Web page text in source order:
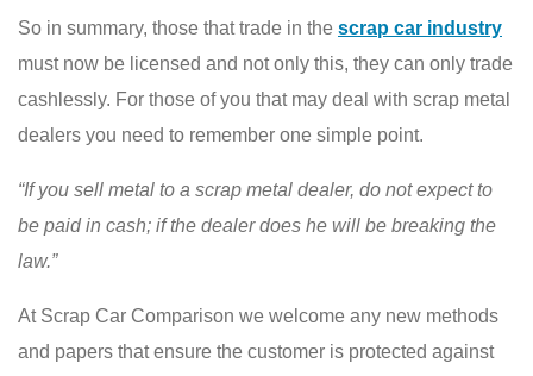
So in summary, those that trade in the scrap car industry
must now be licensed and not only this, they can only trade
cashlessly. For those of you that may deal with scrap metal
dealers you need to remember one simple point.
“If you sell metal to a scrap metal dealer, do not expect to
be paid in cash; if the dealer does he will be breaking the
law.”
At Scrap Car Comparison we welcome any new methods
and papers that ensure the customer is protected against